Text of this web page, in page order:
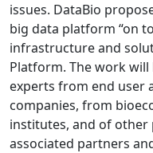
issues. DataBio
big data platform “on
infrastructure and
Platform. The work
experts from end user
companies, from
institutes, and of other
associated partners